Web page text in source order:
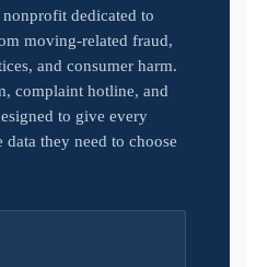
dedicated to
moving-related fraud,
and consumer harm.
complaint hotline, and
to give every
they need to choose